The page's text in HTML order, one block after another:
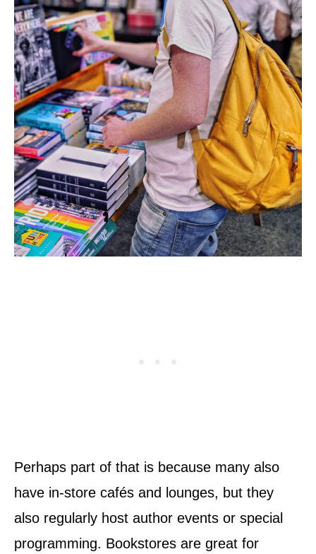
Perhaps part of that is because many also
have in-store cafés and lounges, but they
also regularly host author events or special
programming. Bookstores are great for